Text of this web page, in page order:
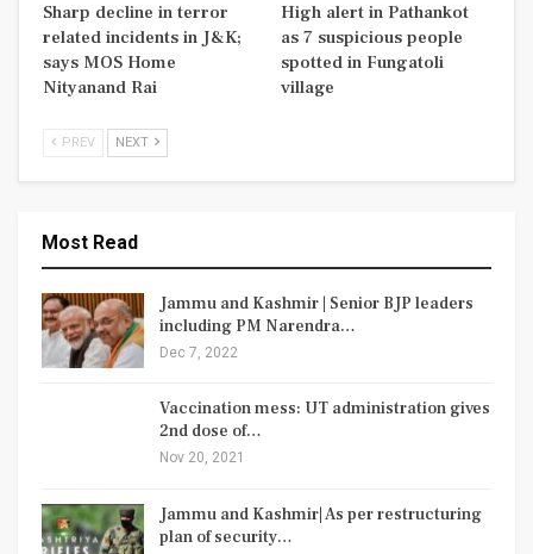
Sharp decline in terror
related incidents in J&K;
says MOS Home
Nityanand Rai
High alert in Pathankot
as 7 suspicious people
spotted in Fungatoli
village
PREV NEXT
Most Read
Jammu and Kashmir | Senior BJP leaders
including PM Narendra…
Dec 7, 2022
Vaccination mess: UT administration gives
2nd dose of…
Nov 20, 2021
Jammu and Kashmir| As per restructuring
plan of security…